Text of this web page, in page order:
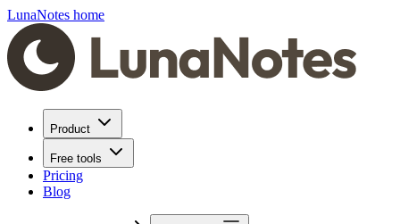
LunaNotes home
Product
Free tools
Pricing
Blog